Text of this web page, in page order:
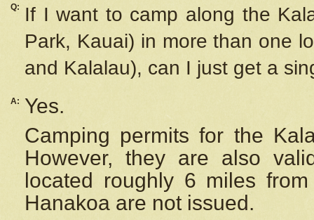
Q:
If I want to camp along the
Park, Kauai) in more than one
and Kalalau), can I just get a
A:
Yes.
Camping permits for the
However, they are also
located roughly 6 miles
Hanakoa are not issued.